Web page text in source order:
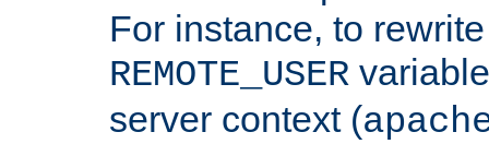
For instance, to
REMOTE_USER
server context (